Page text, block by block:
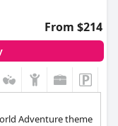
From $214
Adventure theme